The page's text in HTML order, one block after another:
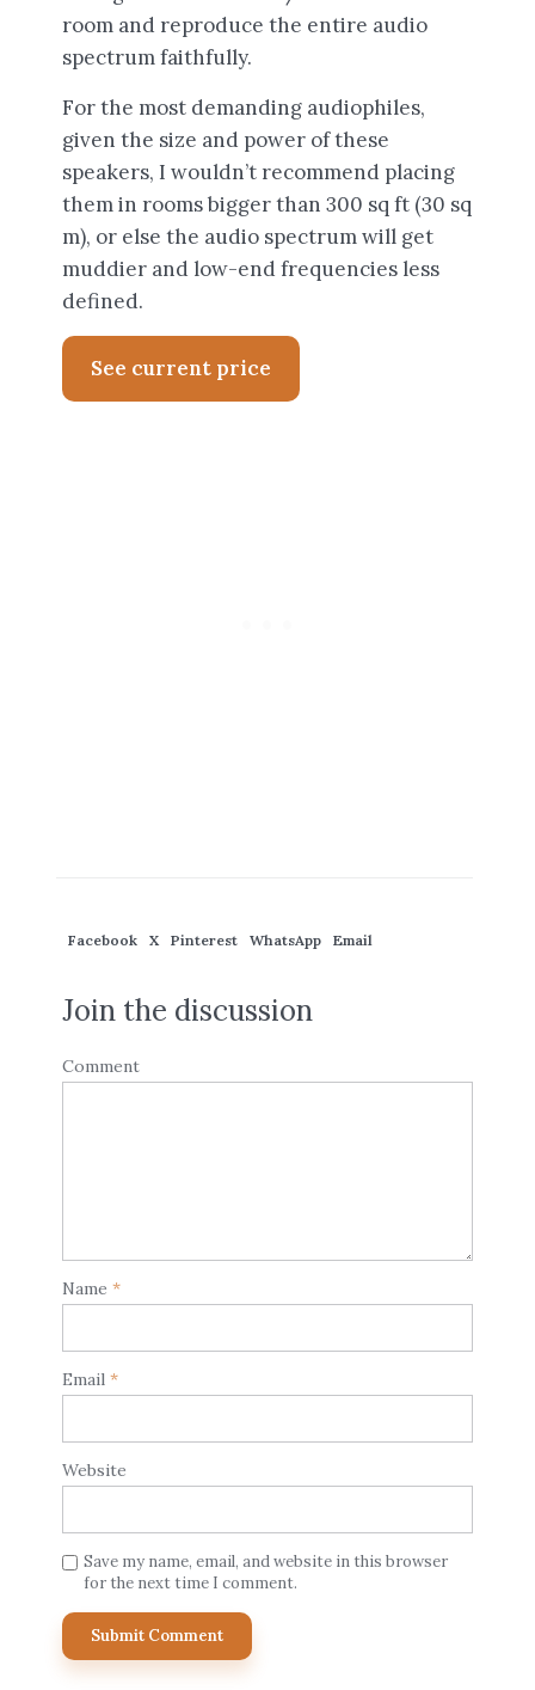
room and reproduce the entire audio
spectrum faithfully.
For the most demanding audiophiles,
given the size and power of these
speakers, I wouldn’t recommend placing
them in rooms bigger than 300 sq ft (30 sq
m), or else the audio spectrum will get
muddier and low-end frequencies less
defined.
See current price
Facebook X Pinterest WhatsApp Email
Join the discussion
Comment
Name *
Email *
Website
Save my name, email, and website in this browser
for the next time I comment.